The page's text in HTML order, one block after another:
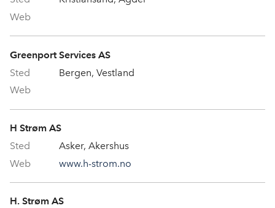
Greenport Services AS
Bergen, Vestland
H Strøm AS
Asker, Akershus
www.h-strom.no
H. Strøm AS